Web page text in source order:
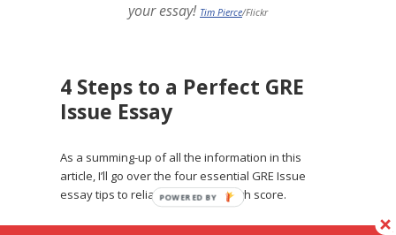
your essay! Tim Pierce/Flickr
4 Steps to a Perfect GRE
Issue Essay
As a summing-up of all the information in this
article, I’ll go over the four essential GRE Issue
essay tips to reliably achieve a high score.